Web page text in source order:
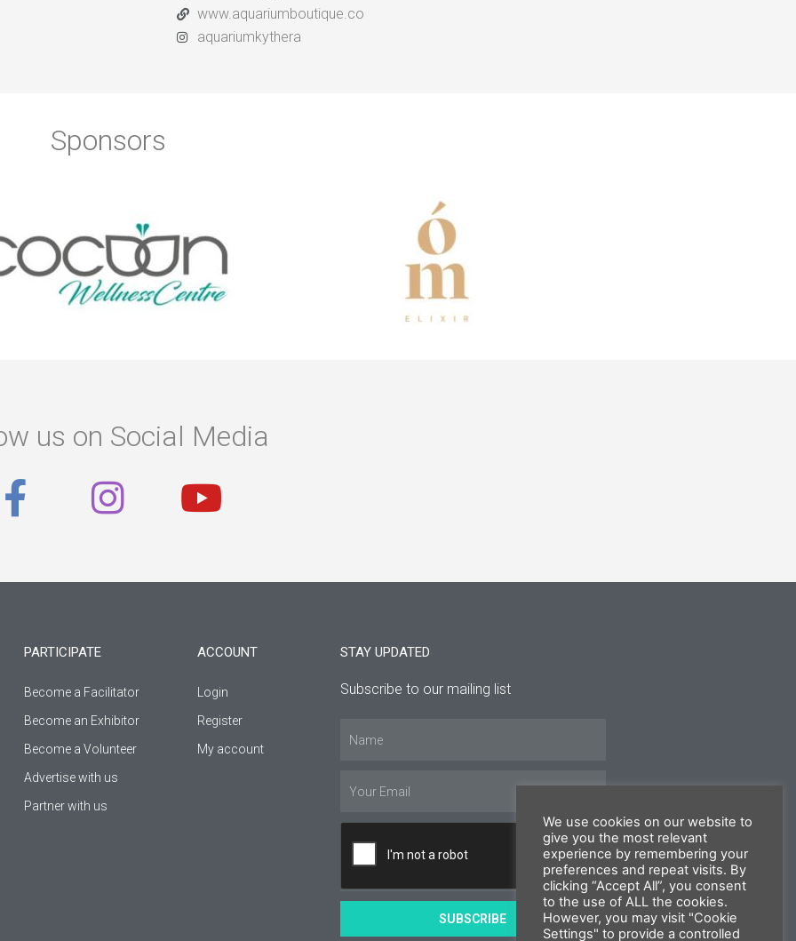
www.aquariumboutique.co
aquariumkythera
Sponsors
us on Social Media
F
a
b
o
o
k
-
f
I
n
g
r
a
m
Y
o
u
b
e
PARTICIPATE
Become a Facilitator
Βecome an Εxhibitor
Become a Volunteer
Advertise with us
Partner with us
ACCOUNT
Login
Register
My account
STAY UPDATED
Subscribe to our mailing list
SUBSCRIBE
We use cookies on our website to
give you the most relevant
experience by remembering your
preferences and repeat visits. By
clicking “Accept All”, you consent
to the use of ALL the cookies.
However, you may visit "Cookie
Settings" to provide a controlled